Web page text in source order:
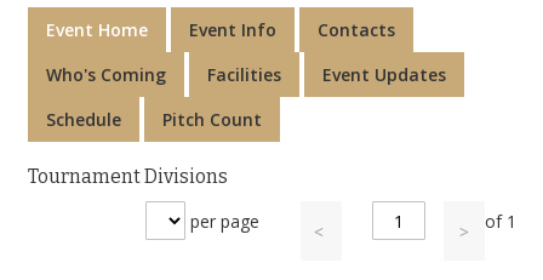
Event Home Event Info
Contacts
Who's Coming
Facilities
Event Updates
Schedule
Pitch Count
Tournament Divisions
per page
of 1